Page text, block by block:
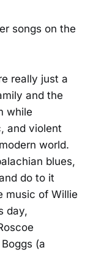
songs on the
really just a
and the
while
and violent
world.
blues,
do to it
music of Willie
day,
(a